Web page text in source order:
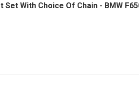
With Choice Of Chain - BMW